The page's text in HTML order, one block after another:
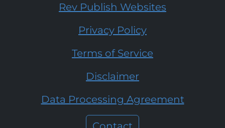
Rev Publish Websites
Privacy Policy
Terms of Service
Disclaimer
Data Processing Agreement